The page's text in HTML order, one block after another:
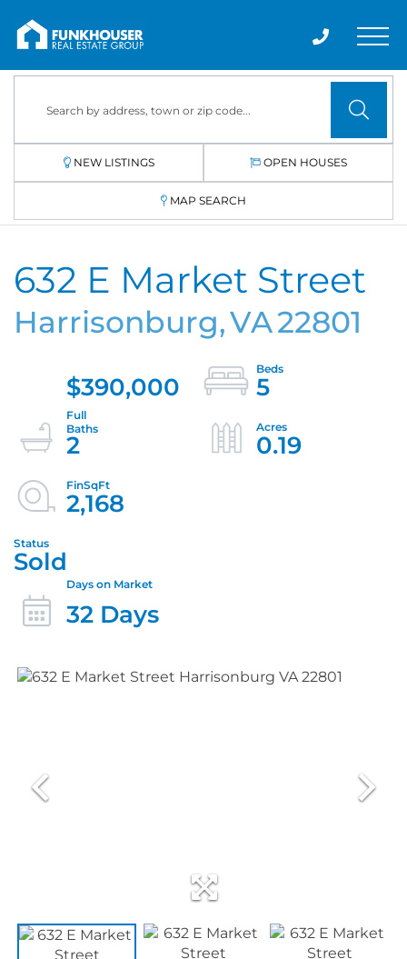
NEW LISTINGS OPEN HOUSES
MAP SEARCH
632 E Market Street
Harrisonburg,VA22801
$390,000
5
2
0.19
2,168
Sold
32 Days